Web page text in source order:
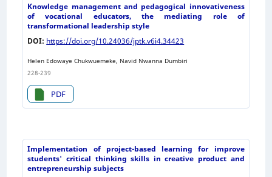
Knowledge management and pedagogical innovativeness
of vocational educators, the mediating role of
transformational leadership style
DOI: https://doi.org/10.24036/jptk.v6i4.34423
Helen Edowaye Chukwuemeke, Navid Nwanna Dumbiri
228-239
PDF
Implementation of project-based learning for improve
students' critical thinking skills in creative product and
entrepreneurship subjects